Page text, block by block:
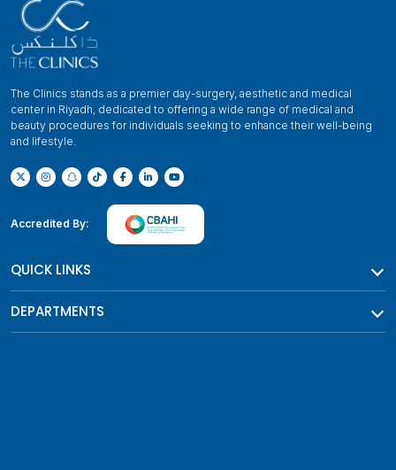
The Clinics stands as a premier day-surgery, aesthetic and medical
center in Riyadh, dedicated to offering a wide range of medical and
beauty procedures for individuals seeking to enhance their well-being
and lifestyle.
Accredited By:
QUICK LINKS
DEPARTMENTS